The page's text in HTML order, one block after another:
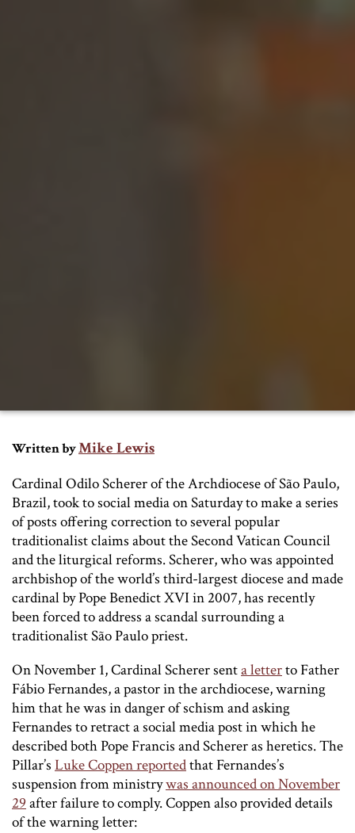
Written byMike Lewis
Cardinal Odilo Scherer of the Archdiocese of São Paulo,
Brazil, took to social media on Saturday to make a series
of posts offering correction to several popular
traditionalist claims about the Second Vatican Council
and the liturgical reforms. Scherer, who was appointed
archbishop of the world’s third-largest diocese and made
cardinal by Pope Benedict XVI in 2007, has recently
been forced to address a scandal surrounding a
traditionalist São Paulo priest.
On November 1, Cardinal Scherer senta letterto Father
Fábio Fernandes, a pastor in the archdiocese, warning
him that he was in danger of schism and asking
Fernandes to retract a social media post in which he
described both Pope Francis and Scherer as heretics. The
Pillar’s Luke Coppen reportedthat Fernandes’s
suspension from ministrywas announced on November
29 after failure to comply. Coppen also provided details
of the warning letter: